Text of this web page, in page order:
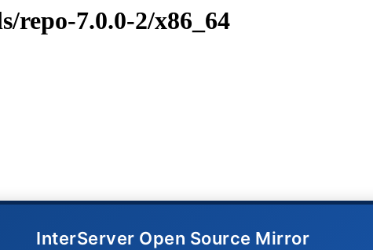
repo-7.0.0-2/x86_64
InterServer Open Source Mirror